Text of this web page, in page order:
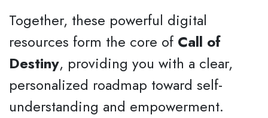
Together, these powerful digital
resources form the core of Call of
Destiny, providing you with a clear,
personalized roadmap toward self-
understanding and empowerment.